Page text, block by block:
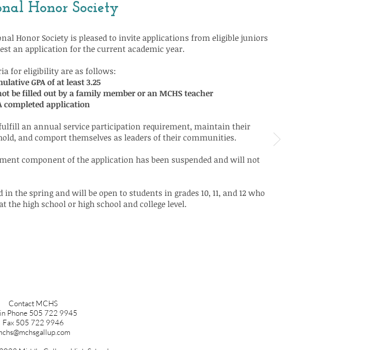
Honor Society
Honor Society is pleased to invite applications from eligible juniors
an application for the current academic year.
for eligibility are as follows:
GPA of at least 3.25
be filled out by a family member or an MCHS teacher
completed application
an annual service participation requirement, maintain their
and comport themselves as leaders of their communities.
component of the application has been suspended and will not
the spring and will be open to students in grades 10, 11, and 12 who
the high school or high school and college level.
Contact MCHS
Phone 505 722 9945
Fax 505 722 9946